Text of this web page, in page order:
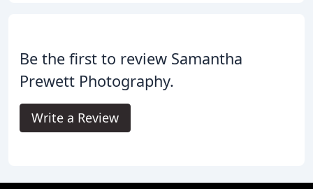
Be the first to review Samantha
Prewett Photography.
Write a Review